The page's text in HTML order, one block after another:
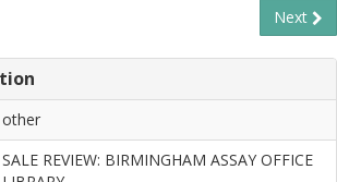
Next
other
SALE REVIEW: BIRMINGHAM ASSAY OFFICE